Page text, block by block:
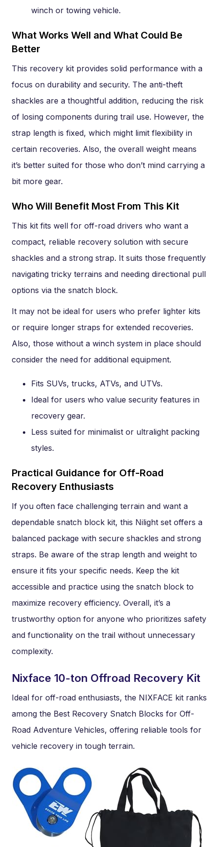
winch or towing vehicle.
What Works Well and What Could Be
Better
This recovery kit provides solid performance with a
focus on durability and security. The anti-theft
shackles are a thoughtful addition, reducing the risk
of losing components during trail use. However, the
strap length is fixed, which might limit flexibility in
certain recoveries. Also, the overall weight means
it’s better suited for those who don’t mind carrying a
bit more gear.
Who Will Benefit Most From This Kit
This kit fits well for off-road drivers who want a
compact, reliable recovery solution with secure
shackles and a strong strap. It suits those frequently
navigating tricky terrains and needing directional pull
options via the snatch block.
It may not be ideal for users who prefer lighter kits
or require longer straps for extended recoveries.
Also, those without a winch system in place should
consider the need for additional equipment.
Fits SUVs, trucks, ATVs, and UTVs.
Ideal for users who value security features in
recovery gear.
Less suited for minimalist or ultralight packing
styles.
Practical Guidance for Off-Road
Recovery Enthusiasts
If you often face challenging terrain and want a
dependable snatch block kit, this Nilight set offers a
balanced package with secure shackles and strong
straps. Be aware of the strap length and weight to
ensure it fits your specific needs. Keep the kit
accessible and practice using the snatch block to
maximize recovery efficiency. Overall, it’s a
trustworthy option for anyone who prioritizes safety
and functionality on the trail without unnecessary
complexity.
Nixface 10-ton Offroad Recovery Kit
Ideal for off-road enthusiasts, the NIXFACE kit ranks
among the Best Recovery Snatch Blocks for Off-
Road Adventure Vehicles, offering reliable tools for
vehicle recovery in tough terrain.